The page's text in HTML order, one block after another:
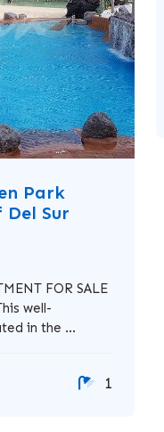
Park
Sur
FOR SALE
well-
in the ...
1